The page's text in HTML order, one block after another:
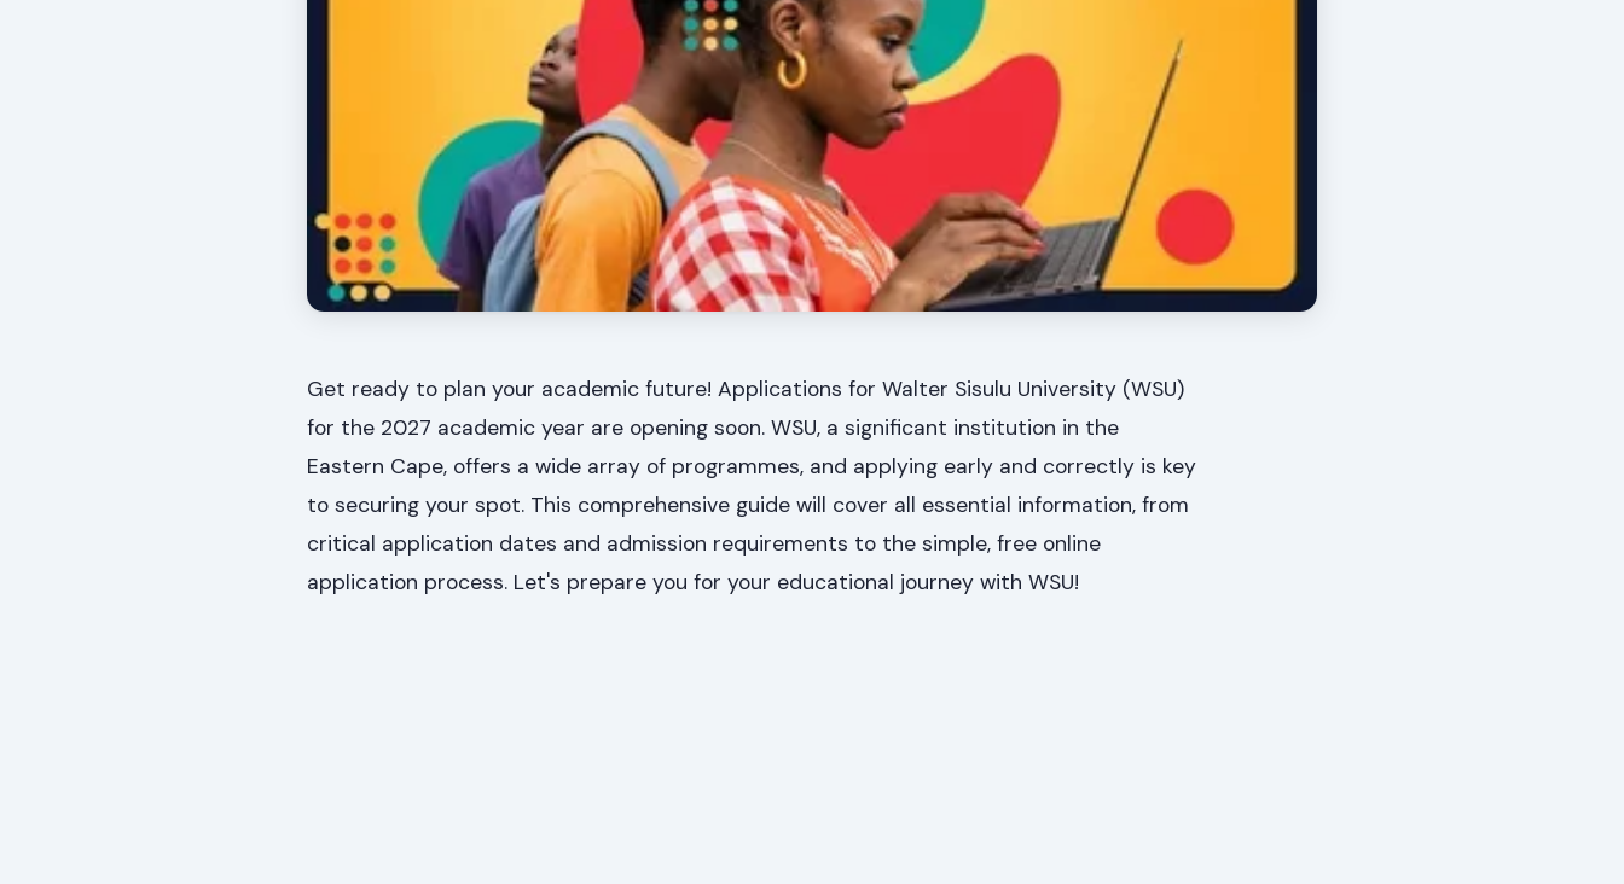
Get ready to plan your academic future! Applications for Walter Sisulu University (WSU)
for the 2027 academic year are opening soon. WSU, a significant institution in the
Eastern Cape, offers a wide array of programmes, and applying early and correctly is key
to securing your spot. This comprehensive guide will cover all essential information, from
critical application dates and admission requirements to the simple, free online
application process. Let's prepare you for your educational journey with WSU!